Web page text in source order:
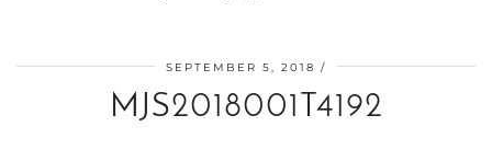
SEPTEMBER 5, 2018
MJS2018001T4192